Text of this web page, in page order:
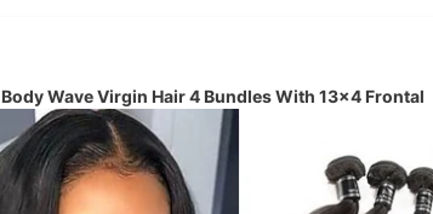
Body Wave Virgin Hair 4 Bundles With 13x4 Frontal